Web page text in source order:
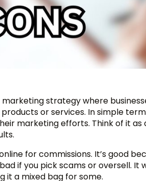
strategy where
or services. In simple
marketing efforts. Think of it as
for commissions. It’s good
if you pick scams or oversell. It
it a mixed bag for some.